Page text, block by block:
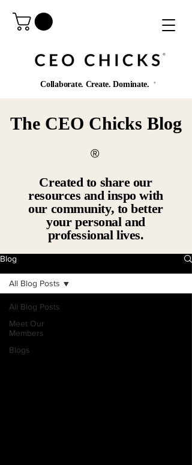
®️
Collaborate. Create. Dominate. ®️
Blog
All Blog Posts
Meet Our
Members
Blogs
All Blog Posts
The CEO Chicks Blog
®️
Created to share our
resources and inspo with
our community, to better
your personal and
professional lives.